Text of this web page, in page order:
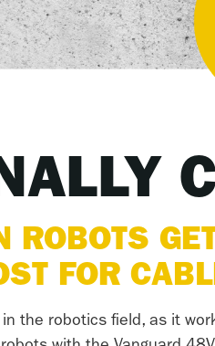
ROBOTS
FOR
the robotics field, as it